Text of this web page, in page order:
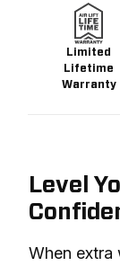
Limited
Lifetime
Warranty
Level
When